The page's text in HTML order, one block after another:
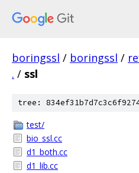
boringssl / boringssl /
. / ssl
tree:
test/
bio_ssl.cc
d1_both.cc
d1_lib.cc